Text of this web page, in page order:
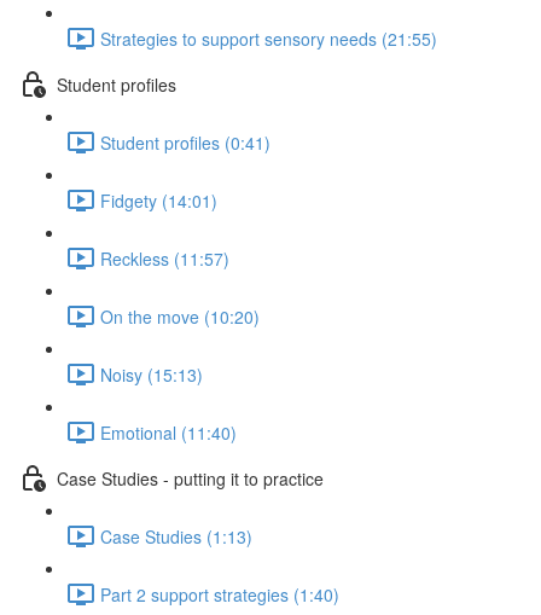
Strategies to support sensory needs (21:55)
Student profiles
Student profiles (0:41)
Fidgety (14:01)
Reckless (11:57)
On the move (10:20)
Noisy (15:13)
Emotional (11:40)
Case Studies - putting it to practice
Case Studies (1:13)
Part 2 support strategies (1:40)